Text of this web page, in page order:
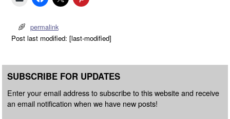
permalink
Post last modified: [last-modified]
SUBSCRIBE FOR UPDATES
Enter your email address to subscribe to this website and receive
an email notification when we have new posts!